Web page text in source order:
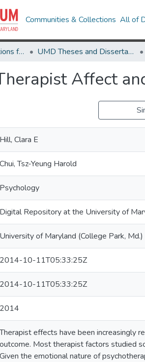
Communities & Collections All of
Theses and Dissertations from UMD UMD Theses and Dissertations
Affect
Hill, Clara E
Chui, Tsz-Yeung Harold
Psychology
Digital Repository at the University of
University of Maryland (College Park, Md.)
2014-10-11T05:33:25Z
2014-10-11T05:33:25Z
2014
Therapist effects have been increasingly
outcome. Most therapist factors studied
Given the emotional nature of